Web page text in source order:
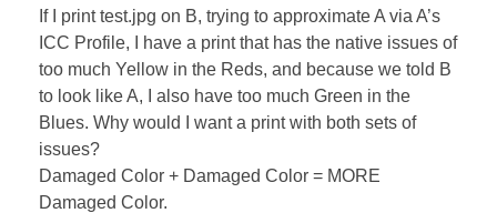
If I print test.jpg on B, trying to approximate A via A’s
ICC Profile, I have a print that has the native issues of
too much Yellow in the Reds, and because we told B
to look like A, I also have too much Green in the
Blues. Why would I want a print with both sets of
issues?
Damaged Color + Damaged Color = MORE
Damaged Color.